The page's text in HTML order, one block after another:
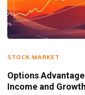
STOCK MARKET
Options
Income and Growth